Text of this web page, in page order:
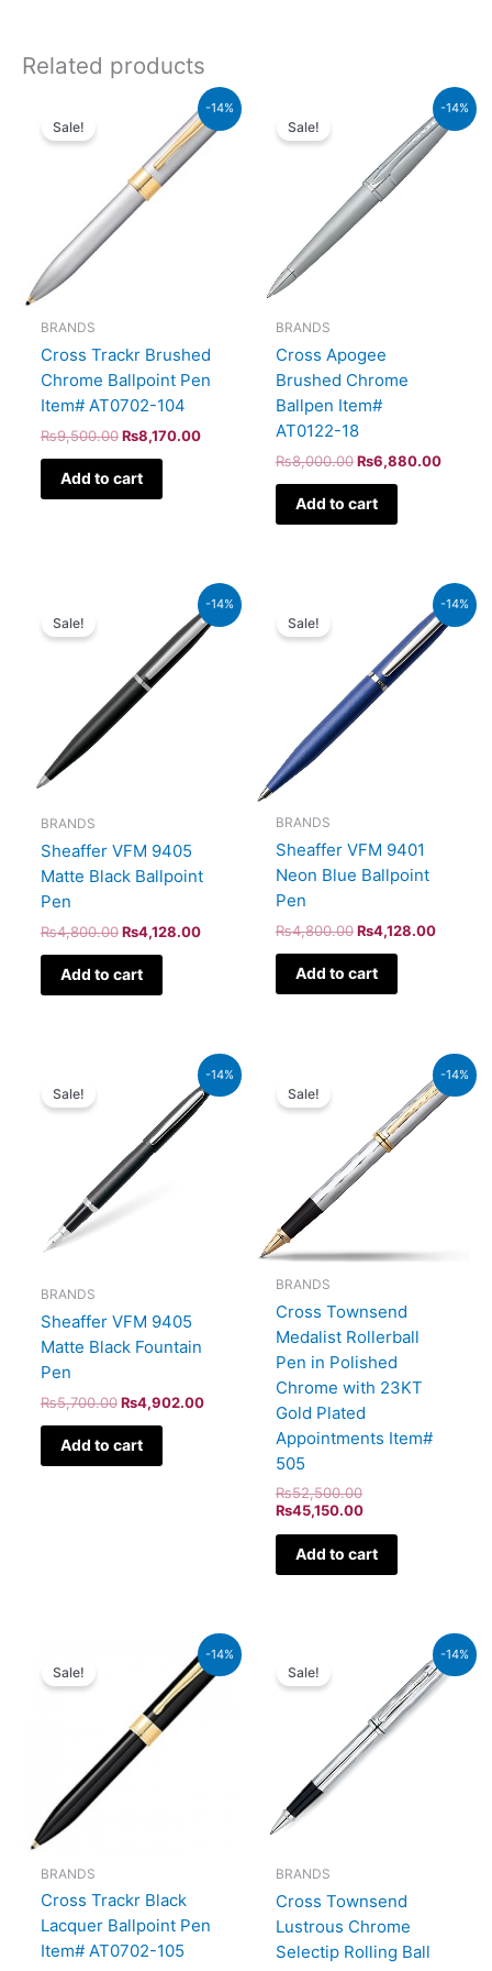
Related products
-14%
Sale!
BRANDS
Cross Trackr Brushed
Chrome Ballpoint Pen
Item# AT0702-104
₨9,500.00
₨9,500.00.
₨8,170.00
Current
price
is:
₨8,170.00.
Add to cart
-14%
Sale!
BRANDS
Cross Apogee
Brushed Chrome
Ballpen Item#
AT0122-18
₨8,000.00
₨8,000.00.
₨6,880.00
price
is:
Add to cart
-14%
Sale!
BRANDS
Sheaffer VFM 9405
Matte Black Ballpoint
Pen
₨4,800.00
₨4,800.00.
₨4,128.00
Current
price
is:
Add to cart
-14%
Sale!
BRANDS
Sheaffer VFM 9401
Neon Blue Ballpoint
Pen
₨4,800.00
₨4,800.00.
₨4,128.00
Current
price
is:
Add to cart
-14%
Sale!
BRANDS
Sheaffer VFM 9405
Matte Black Fountain
Pen
₨5,700.00
₨5,700.00.
₨4,902.00
Current
price
is:
Add to cart
-14%
Sale!
BRANDS
Cross Townsend
Medalist Rollerball
Pen in Polished
Chrome with 23KT
Gold Plated
Appointments Item#
505
₨52,500.00
₨52,500.00.
₨45,150.00
₨45,150.00.
Add to cart
-14%
Sale!
BRANDS
Cross Trackr Black
Lacquer Ballpoint Pen
Item# AT0702-105
₨9,500.00.
Current
price
is:
₨8,170.00.
-14%
Sale!
BRANDS
Cross Townsend
Lustrous Chrome
Selectip Rolling Ball
₨46,000.00.
₨39,560.00.